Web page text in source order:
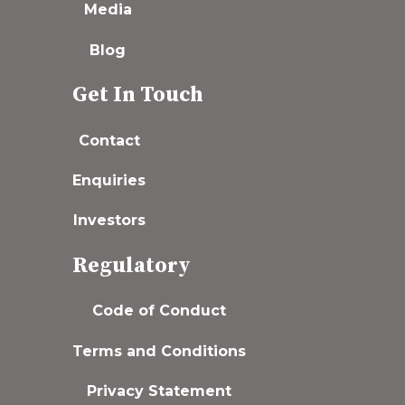
Media
Blog
Get In Touch
Contact
Enquiries
Investors
Regulatory
Code of Conduct
Terms and Conditions
Privacy Statement